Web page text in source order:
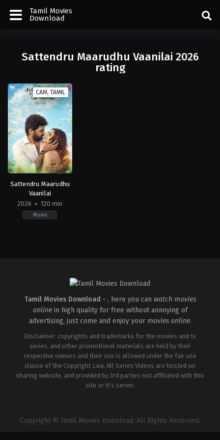
Tamil Movies
Download
Sattendru Maarudhu Vaanilai 2026
rating
CAM, TAMIL
Sattendru Maarudhu
Vaanilai
2026
120 min
Movie
Tamil Movies Download - , here you can watch movies
onlinein high quality for free without annoying of
advertising, just come and enjoy your movies online.
Disclaimer: copyrights and trademarks for the movies and tv
series, and other promotional materials are held by their
respective owners and their use is allowed under the fair use
clause of the Copyright Law. All Series Videos are hosted on
sharing website, and provided by 3rd parties not affiliated with this
site or it's server.
Copyright © Tamil Movies Download. All Rights Reserved.